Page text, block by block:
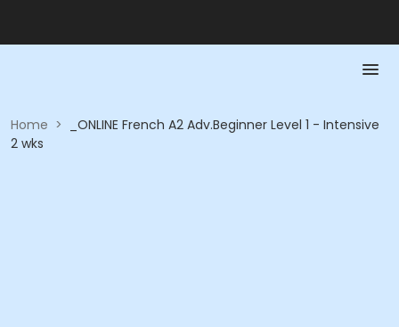
Home >
_ONLINE French A2 Adv.Beginner Level 1 - Intensive
2 wks